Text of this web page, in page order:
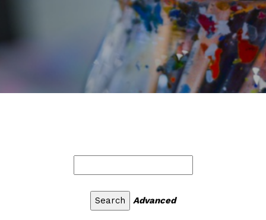
Advanced